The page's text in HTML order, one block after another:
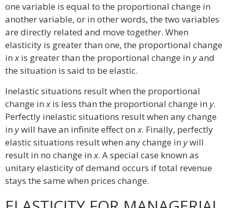
one variable is equal to the proportional change in
another variable, or in other words, the two variables
are directly related and move together. When
elasticity is greater than one, the proportional change
inxis greater than the proportional change in yand
the situation is said to be elastic.
Inelastic situations result when the proportional
change inxis less than the proportional change in y.
Perfectly inelastic situations result when any change
in ywill have an infinite effect onx. Finally, perfectly
elastic situations result when any change in ywill
result in no change inx. A special case known as
unitary elasticity of demand occurs if total revenue
stays the same when prices change.